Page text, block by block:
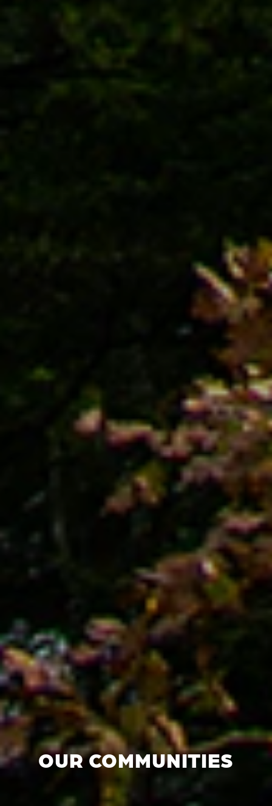
OUR COMMUNITIES